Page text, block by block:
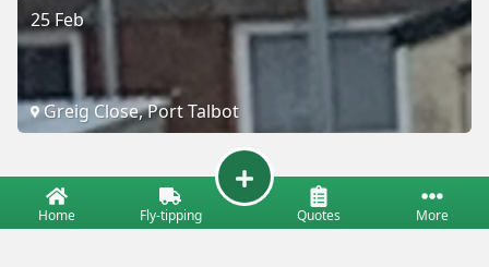
25 Feb
Greig Close, Port Talbot
Home Fly-tipping Quotes More